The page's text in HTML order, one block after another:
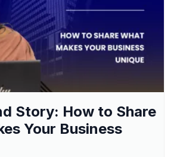
Story: How to Share
Your Business